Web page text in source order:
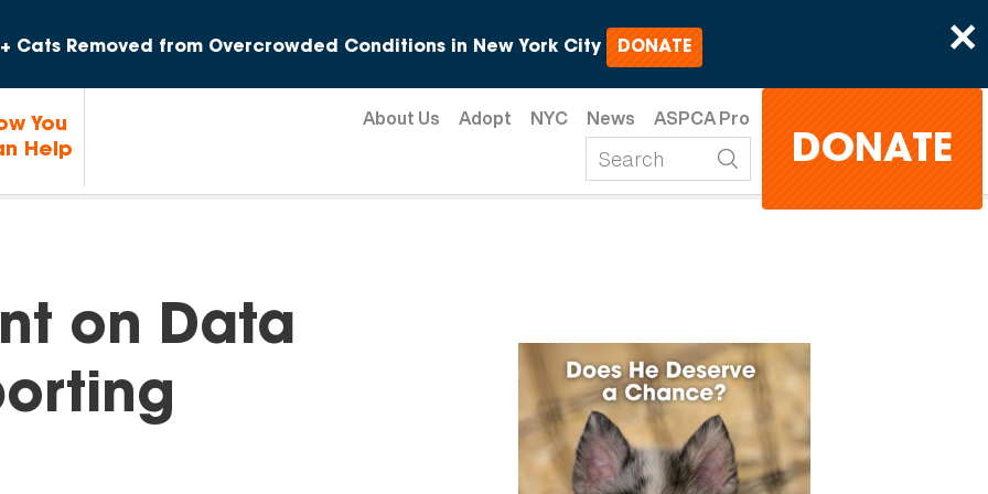
×
Cats Removed from Overcrowded Conditions in New York City DONATE
You
Help
About Us Adopt NYC News ASPCA Pro
DONATE
on Data